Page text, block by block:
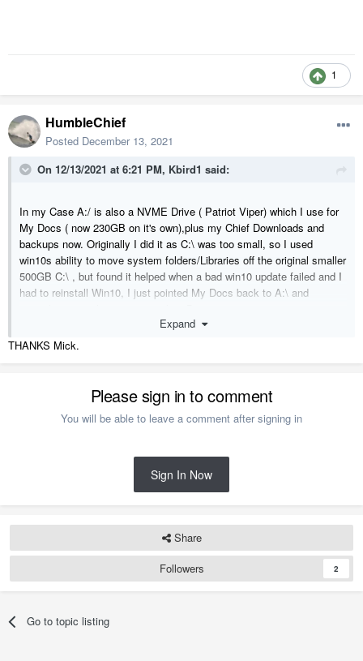
1
HumbleChief
Posted December 13, 2021
On 12/13/2021 at 6:21 PM, Kbird1 said:
In my Case A:/ is also a NVME Drive ( Patriot Viper) which I use for
My Docs ( now 230GB on it's own),plus my Chief Downloads and
backups now. Originally I did it as C:\ was too small, so I used
win10s ability to move system folders/Libraries off the original smaller
500GB C:\ , but found it helped when a bad win10 update failed and I
had to reinstall Win10, I just pointed My Docs back to A:\ and
At one Point I didn't have Chief installed on C:/ either but I found
library updates didn't always work properly and a fe other strange
Expand
THANKS Mick.
Please sign in to comment
You will be able to leave a comment after signing in
Sign In Now
Share
Followers
2
Go to topic listing